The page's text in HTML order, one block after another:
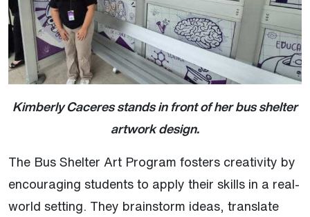
Kimberly Caceres stands in front of her bus shelter
artwork design.
The Bus Shelter Art Program fosters creativity by
encouraging students to apply their skills in a real-
world setting. They brainstorm ideas, translate